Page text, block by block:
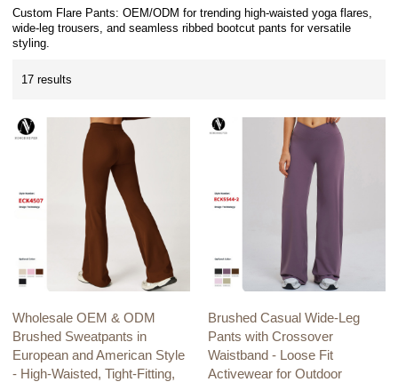
Custom Flare Pants: OEM/ODM for trending high-waisted yoga flares,
wide-leg trousers, and seamless ribbed bootcut pants for versatile
styling.
17 results
Wholesale OEM & ODM
Brushed Sweatpants in
European and American Style
- High-Waisted, Tight-Fitting,
Brushed Casual Wide-Leg
Pants with Crossover
Waistband - Loose Fit
Activewear for Outdoor